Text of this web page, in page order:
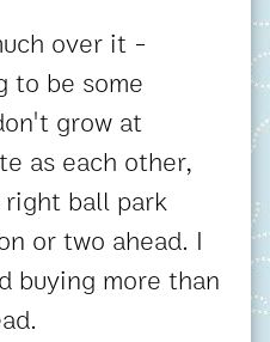
over it -
to be some
grow at
as each other,
ball park
or two ahead. I
buying more than